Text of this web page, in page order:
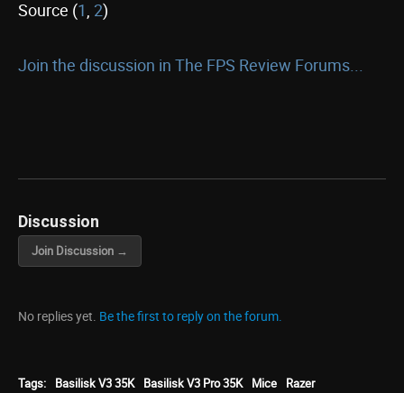
Source (1, 2)
Join the discussion in The FPS Review Forums...
Discussion
Join Discussion →
No replies yet. Be the first to reply on the forum.
Tags: Basilisk V3 35K Basilisk V3 Pro 35K Mice Razer